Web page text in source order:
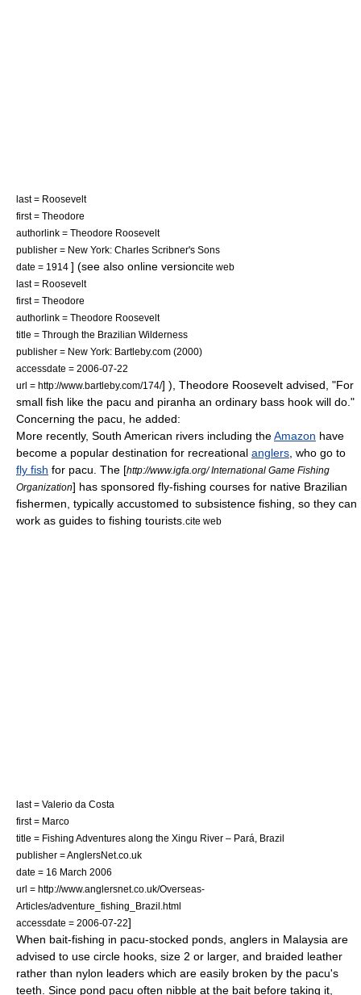
last = Roosevelt
first = Theodore
authorlink = Theodore Roosevelt
publisher = New York: Charles Scribner's Sons
date = 1914 ] (see also online versioncite web
last = Roosevelt
first = Theodore
authorlink = Theodore Roosevelt
title = Through the Brazilian Wilderness
publisher = New York: Bartleby.com (2000)
accessdate = 2006-07-22
url = http://www.bartleby.com/174/] ), Theodore Roosevelt advised, "For
small fish like the pacu and piranha an ordinary bass hook will do."
Concerning the pacu, he added:
More recently, South American rivers including theAmazon have
become a popular destination for recreational anglers , who go to
fly fish for pacu. The [http://www.igfa.org/ International Game Fishing
Organization] has sponsored fly-fishing courses for native Brazilian
fishermen, typically accustomed to subsistence fishing, so they can
work as guides to fishing tourists cite web
last = Valerio da Costa
first = Marco
title = Fishing Adventures along the Xingu River – Pará, Brazil
publisher = AnglersNet.co.uk
date = 16 March 2006
url = http://www.anglersnet.co.uk/Overseas-
Articles/adventure_fishing_Brazil.html
accessdate = 2006-07-22]
When bait-fishing in pacu-stocked ponds, anglers in Malaysia are
advised to use circle hooks, size 2 or larger, and braided leather
rather than nylon leaders which are easily broken by the pacu's
teeth. Since pond pacu often nibble at the bait before taking it,